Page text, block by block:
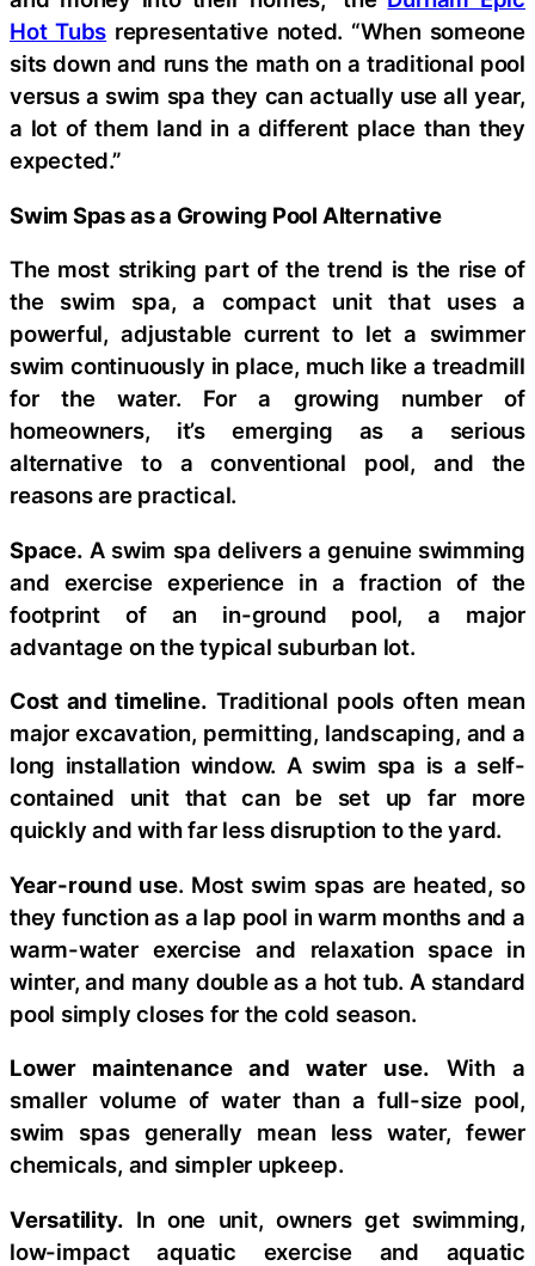
Hot Tubs representative noted. “When someone
sits down and runs the math on a traditional pool
versus a swim spa they can actually use all year,
a lot of them land in a different place than they
expected.”
Swim Spas as a Growing Pool Alternative
The most striking part of the trend is the rise of
the swim spa, a compact unit that uses a
powerful, adjustable current to let a swimmer
swim continuously in place, much like a treadmill
for the water. For a growing number of
homeowners, it’s emerging as a serious
alternative to a conventional pool, and the
reasons are practical.
Space. A swim spa delivers a genuine swimming
and exercise experience in a fraction of the
footprint of an in-ground pool, a major
advantage on the typical suburban lot.
Cost and timeline. Traditional pools often mean
major excavation, permitting, landscaping, and a
long installation window. A swim spa is a self-
contained unit that can be set up far more
quickly and with far less disruption to the yard.
Year-round use. Most swim spas are heated, so
they function as a lap pool in warm months and a
warm-water exercise and relaxation space in
winter, and many double as a hot tub. A standard
pool simply closes for the cold season.
Lower maintenance and water use. With a
smaller volume of water than a full-size pool,
swim spas generally mean less water, fewer
chemicals, and simpler upkeep.
Versatility. In one unit, owners get swimming,
low-impact aquatic exercise and aquatic